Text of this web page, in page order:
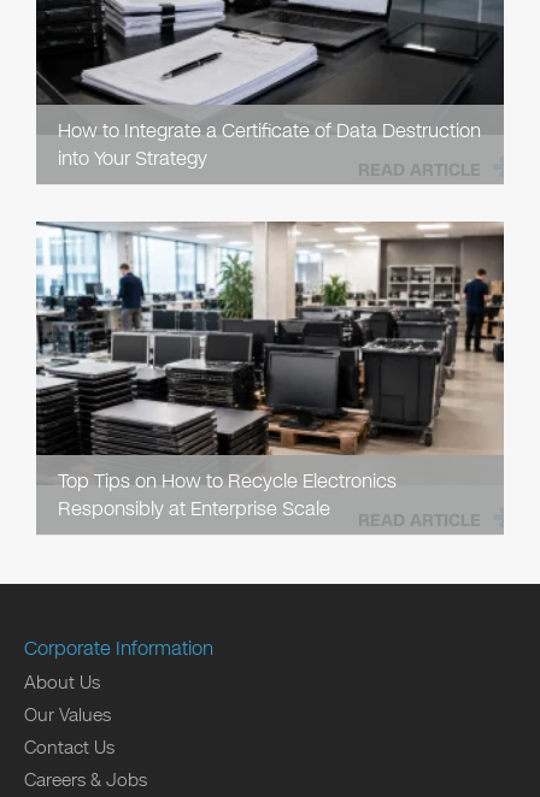
How to Integrate a Certificate of Data Destruction
into Your Strategy
READ ARTICLE
Top Tips on How to Recycle Electronics
Responsibly at Enterprise Scale
READ ARTICLE
Corporate Information
About Us
Our Values
Contact Us
Careers & Jobs